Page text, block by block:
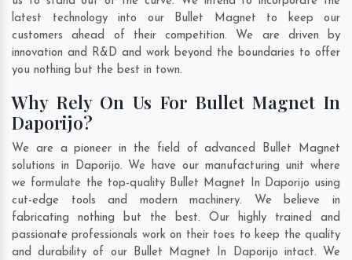
latest technology into our Bullet Magnet to keep our
customers ahead of their competition. We are driven by
innovation and R&D and work beyond the boundaries to offer
you nothing but the best in town.
Why Rely On Us For Bullet Magnet In
Daporijo?
We are a pioneer in the field of advanced Bullet Magnet
solutions in Daporijo. We have our manufacturing unit where
we formulate the top-quality Bullet Magnet In Daporijo using
cut-edge tools and modern machinery. We believe in
fabricating nothing but the best. Our highly trained and
passionate professionals work on their toes to keep the quality
and durability of our Bullet Magnet In Daporijo intact. We